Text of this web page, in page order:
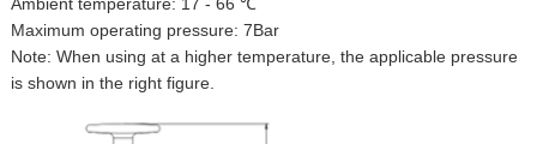
Maximum operating pressure: 7Bar
Note: When using at a higher temperature, the applicable pressure
is shown in the right figure.